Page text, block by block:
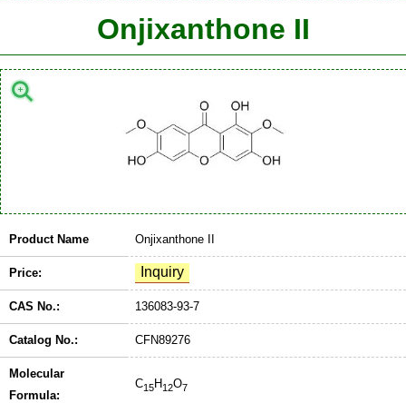
Onjixanthone II
Product Name Onjixanthone II
Price:
CAS No.: 136083-93-7
Catalog No.: CFN89276
Molecular
Formula:
C15H12O7